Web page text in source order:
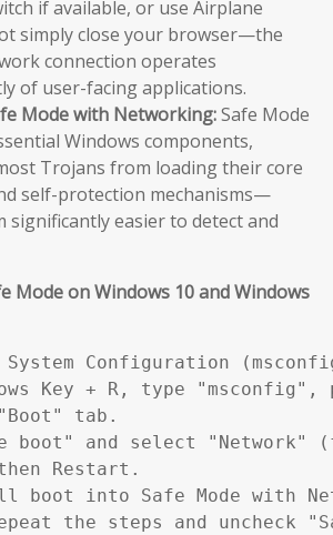
if available, or use Airplane
simply close your browser—the
connection operates
of user-facing applications.
Mode with Networking:Safe Mode
Windows components,
Trojans from loading their core
self-protection mechanisms—
significantly easier to detect and
Mode on Windows 10 and Windows
System Configuration
Key + R, type "msconfig",
tab.
boot" and select "Network"
Restart.
boot into Safe Mode with
the steps and uncheck